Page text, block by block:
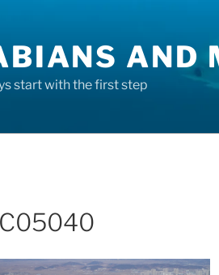
AND
start with the first step